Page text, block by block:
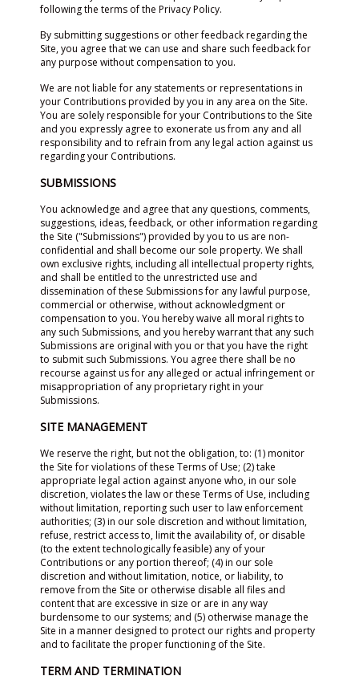
following the terms of the Privacy Policy.
By submitting suggestions or other feedback regarding the
Site, you agree that we can use and share such feedback for
any purpose without compensation to you.
We are not liable for any statements or representations in
your Contributions provided by you in any area on the Site.
You are solely responsible for your Contributions to the Site
and you expressly agree to exonerate us from any and all
responsibility and to refrain from any legal action against us
regarding your Contributions.
SUBMISSIONS
You acknowledge and agree that any questions, comments,
suggestions, ideas, feedback, or other information regarding
the Site ("Submissions") provided by you to us are non-
confidential and shall become our sole property. We shall
own exclusive rights, including all intellectual property rights,
and shall be entitled to the unrestricted use and
dissemination of these Submissions for any lawful purpose,
commercial or otherwise, without acknowledgment or
compensation to you. You hereby waive all moral rights to
any such Submissions, and you hereby warrant that any such
Submissions are original with you or that you have the right
to submit such Submissions. You agree there shall be no
recourse against us for any alleged or actual infringement or
misappropriation of any proprietary right in your
Submissions.
SITE MANAGEMENT
We reserve the right, but not the obligation, to: (1) monitor
the Site for violations of these Terms of Use; (2) take
appropriate legal action against anyone who, in our sole
discretion, violates the law or these Terms of Use, including
without limitation, reporting such user to law enforcement
authorities; (3) in our sole discretion and without limitation,
refuse, restrict access to, limit the availability of, or disable
(to the extent technologically feasible) any of your
Contributions or any portion thereof; (4) in our sole
discretion and without limitation, notice, or liability, to
remove from the Site or otherwise disable all files and
content that are excessive in size or are in any way
burdensome to our systems; and (5) otherwise manage the
Site in a manner designed to protect our rights and property
and to facilitate the proper functioning of the Site.
TERM AND TERMINATION